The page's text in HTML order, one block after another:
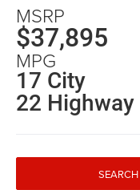
MSRP
$37,895
MPG
17 City
22 Highway